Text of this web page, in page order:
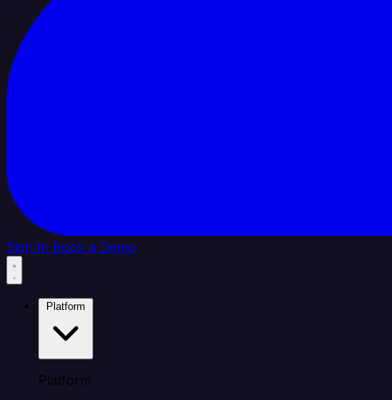
Sign In Book a Demo
Platform